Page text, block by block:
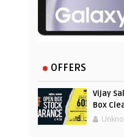
OFFERS
Vijay
Box